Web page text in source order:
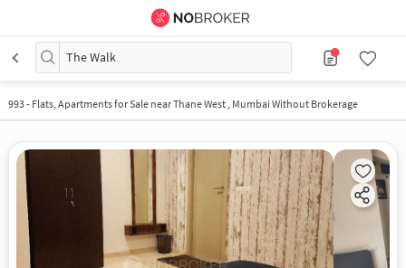
The Walk
993- Flats, Apartments for Sale near Thane West , Mumbai Without Brokerage